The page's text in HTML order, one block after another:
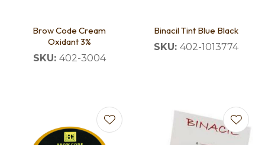
Brow Code Cream
Oxidant 3%
SKU: 402-3004
Binacil Tint Blue Black
SKU: 402-1013774